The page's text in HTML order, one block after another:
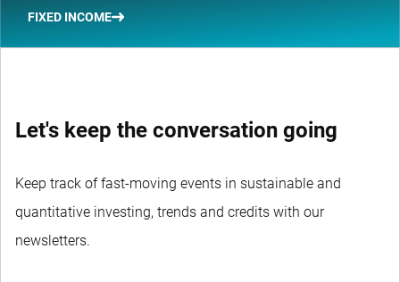
FIXED INCOME
Let's keep the conversation going
Keep track of fast-moving events in sustainable and
quantitative investing, trends and credits with our
newsletters.